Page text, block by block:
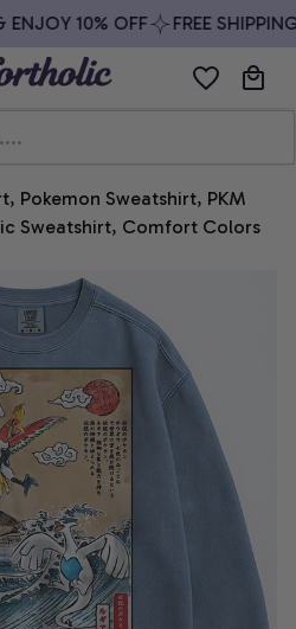
10% OFF FREE
Pokemon Sweatshirt, PKM
Sweatshirt, Comfort Colors